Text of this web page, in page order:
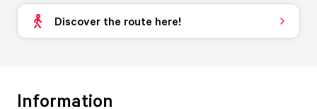
Discover the route here!
Information